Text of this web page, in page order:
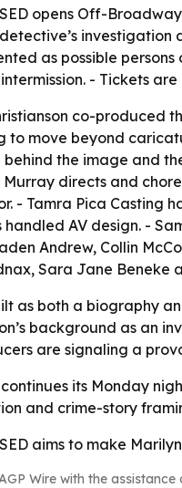
opens Off-
as possible
- Tickets
co-produced
move beyond
the image and
directs and
- Tamra Pica
AV design. -
Andrew, Collin
Sara Jane Beneke
as both a biography
background as an
are signaling a
continues its Monday
and crime-story
aims to make
Wire with the